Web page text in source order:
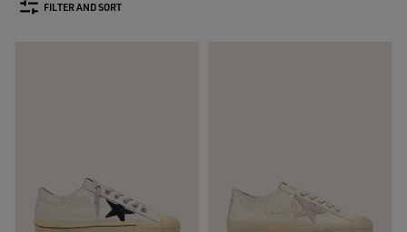
FILTER AND SORT